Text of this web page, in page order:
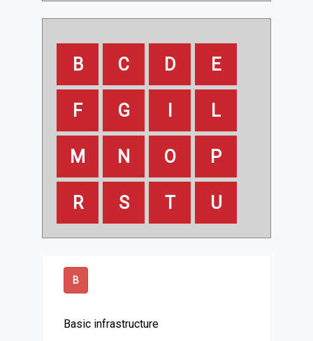
B C D E
F G L
M N O P
R S T U
B
Basic infrastructure